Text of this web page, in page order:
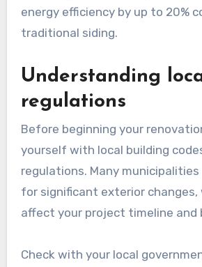
energy efficiency by up to 20%
traditional siding.
Understanding
regulations
Before beginning your
yourself with local building
regulations. Many
for significant exterior changes,
affect your project timeline and
Check with your local